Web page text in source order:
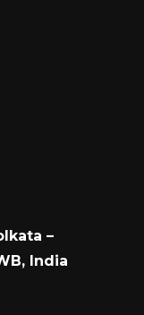
–
India